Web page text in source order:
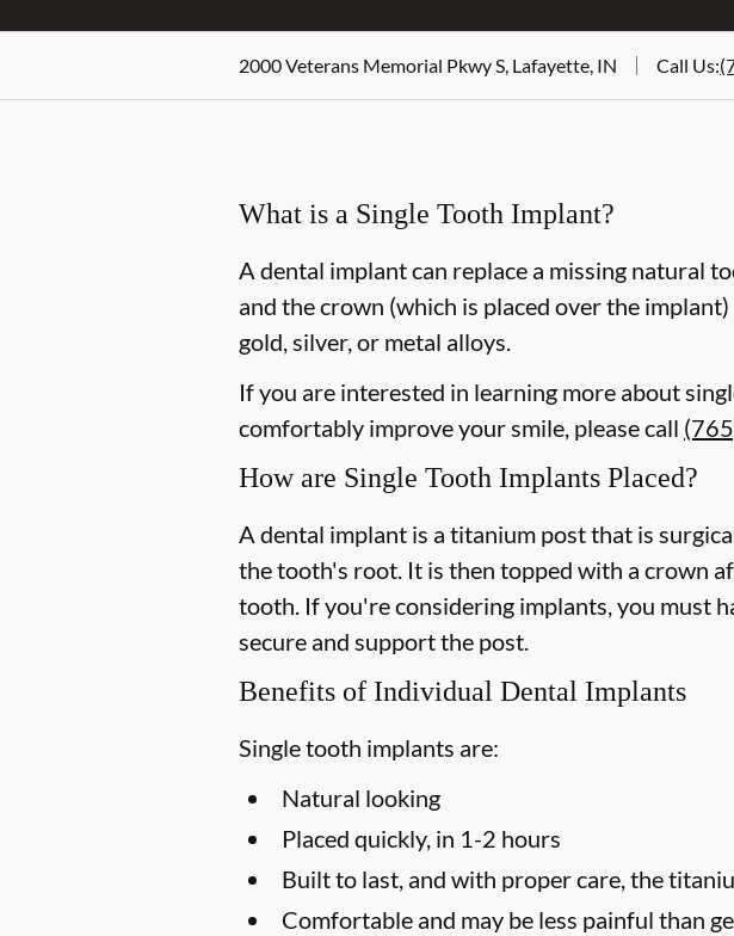
2000 Veterans Memorial Pkwy S, Lafayette, IN Call Us:
What is a Single Tooth Implant?
A dental implant can replace a missing natural
and the crown (which is placed over the
gold, silver, or metal alloys.
If you are interested in learning more about
comfortably improve your smile, please call
How are Single Tooth Implants Placed?
A dental implant is a titanium post that is
the tooth's root. It is then topped with a crown
tooth. If you're considering implants, you must
secure and support the post.
Benefits of Individual Dental Implants
Single tooth implants are:
Natural looking
Placed quickly, in 1-2 hours
Built to last, and with proper care, the
Comfortable and may be less painful than